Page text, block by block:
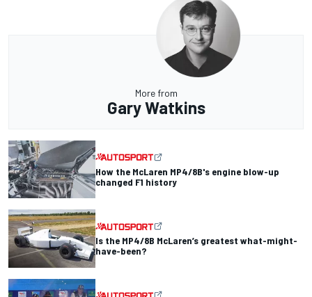
More from
Gary Watkins
How the McLaren MP4/8B's engine blow-up
changed F1 history
Is the MP4/8B McLaren’s greatest what-might-
have-been?